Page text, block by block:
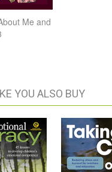
Me and
YOU ALSO BUY